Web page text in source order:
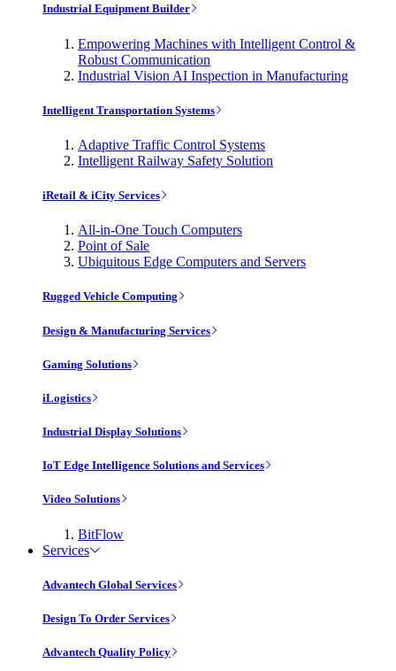
Industrial Equipment Builder
Empowering Machines with Intelligent Control &
Robust Communication
Industrial Vision AI Inspection in Manufacturing
Intelligent Transportation Systems
Adaptive Traffic Control Systems
Intelligent Railway Safety Solution
iRetail & iCity Services
All-in-One Touch Computers
Point of Sale
Ubiquitous Edge Computers and Servers
Rugged Vehicle Computing
Design & Manufacturing Services
Gaming Solutions
iLogistics
Industrial Display Solutions
IoT Edge Intelligence Solutions and Services
Video Solutions
BitFlow
Services
Advantech Global Services
Design To Order Services
Advantech Quality Policy